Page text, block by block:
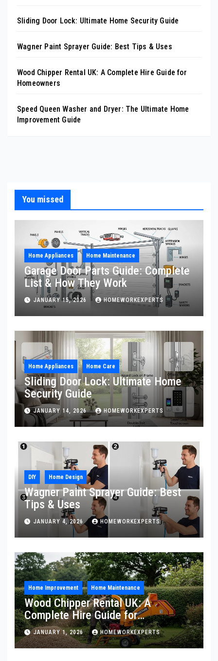
Sliding Door Lock: Ultimate Home Security Guide
Wagner Paint Sprayer Guide: Best Tips & Uses
Wood Chipper Rental UK: A Complete Hire Guide for
Homeowners
Speed Queen Washer and Dryer: The Ultimate Home
Improvement Guide
You missed
Home Appliances Home Maintenance
Garage Door Parts Guide: Complete
List & How They Work
JANUARY 15, 2026 HOMEWORKEXPERTS
Home Appliances Home Care
Sliding Door Lock: Ultimate Home
Security Guide
JANUARY 14, 2026 HOMEWORKEXPERTS
DIY Home Design
Wagner Paint Sprayer Guide: Best
Tips & Uses
JANUARY 4, 2026 HOMEWORKEXPERTS
Home Improvement Home Maintenance
Wood Chipper Rental UK: A
Complete Hire Guide for
Homeowners
JANUARY 1, 2026 HOMEWORKEXPERTS